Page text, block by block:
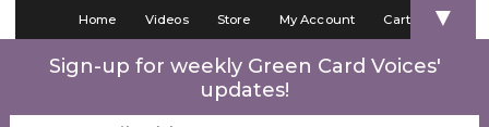
Home Videos Store My Account
Cart
© 2022 Green Card Voices. Website by
▼
Sign-up for weekly Green Card Voices'
updates!